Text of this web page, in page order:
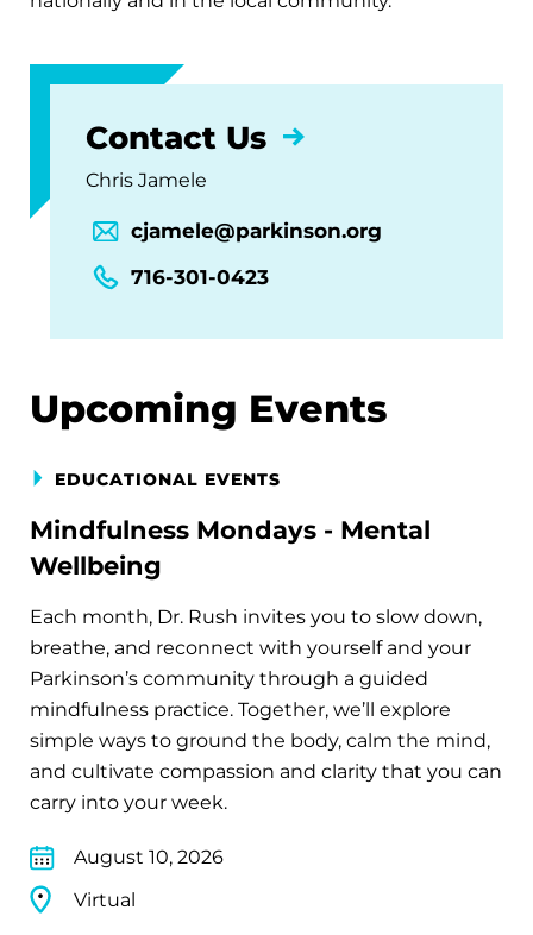
Contact Us
Chris Jamele
cjamele@parkinson.org
716-301-0423
Upcoming Events
EDUCATIONAL EVENTS
Mindfulness Mondays - Mental
Wellbeing
Each month, Dr. Rush invites you to slow down,
breathe, and reconnect with yourself and your
Parkinson’s community through a guided
mindfulness practice. Together, we’ll explore
simple ways to ground the body, calm the mind,
and cultivate compassion and clarity that you can
carry into your week.
August 10, 2026
Virtual